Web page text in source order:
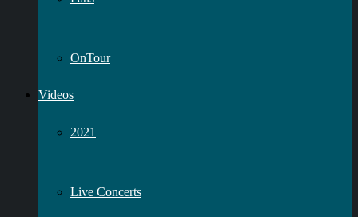
OnTour
Videos
2021
Live Concerts